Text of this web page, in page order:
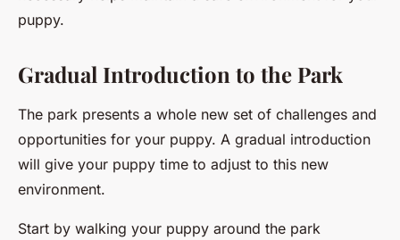
puppy.
Gradual Introduction to the Park
The park presents a whole new set of challenges and
opportunities for your puppy. A gradual introduction
will give your puppy time to adjust to this new
environment.
Start by walking your puppy around the park